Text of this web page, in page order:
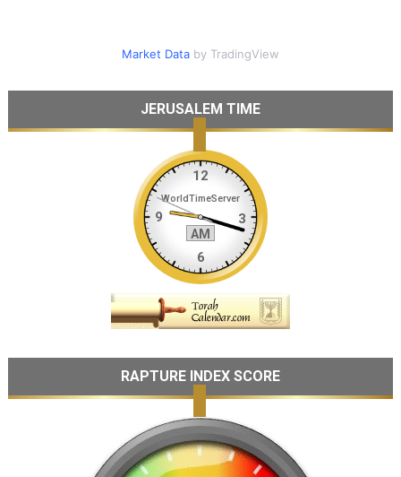
Market Databy TradingView
JERUSALEM TIME
RAPTURE INDEX SCORE